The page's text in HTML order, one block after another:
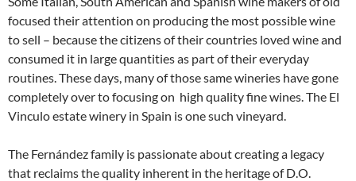
focused their attention on producing the most possible wine
to sell – because the citizens of their countries loved wine and
consumed it in large quantities as part of their everyday
routines. These days, many of those same wineries have gone
completely over to focusing on high quality fine wines. The El
Vinculo estate winery in Spain is one such vineyard.
The Fernández family is passionate about creating a legacy
that reclaims the quality inherent in the heritage of D.O.